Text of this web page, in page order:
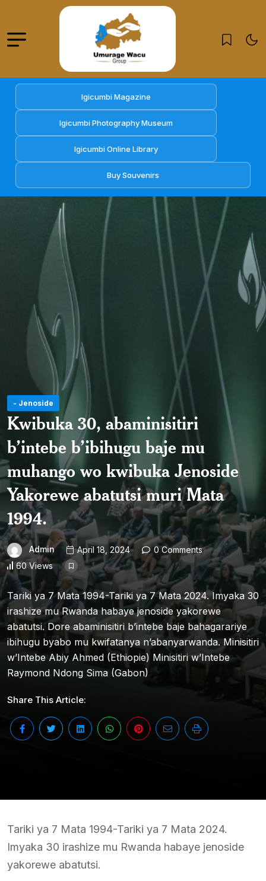
Igicumbi Magazine
Igicumbi Photography Museum
Igicumbi Online Library
Buy Souvenirs
- Jenoside
Kwibuka 30, abaminisitiri
b’intebe b’ibihugu baje mu
muhango wo kwibuka Jenoside
Yakorewe abatutsi muri Mata
1994.
Admin April 18, 2024
0 Comments
60 Views
Tariki ya 7 Mata 1994-Tariki ya 7 Mata 2024. Imyaka 30
irashize mu Rwanda habaye jenoside yakorewe
abatutsi. Dore abaminisitiri b’intebe baje bahagarariye
ibihugu byabo mu kwifatanya n’abanyarwanda. Minisitiri
w’Intebe Abiy Ahmed (Ethiopie) Minisitiri w’Intebe
Raymond Ndong Sima (Gabon)
Share This Article:
Tariki ya 7 Mata 1994-Tariki ya 7 Mata 2024.
Imyaka 30 irashize mu Rwanda habaye jenoside
yakorewe abatutsi.